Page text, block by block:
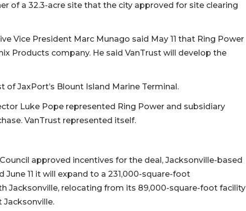
of a 32.3-acre site that the city approved for site clearing
Vice President Marc Munago said May 11 that Ring Power
Products company. He said VanTrust will develop the
of JaxPort’s Blount Island Marine Terminal.
Luke Pope represented Ring Power and subsidiary
VanTrust represented itself.
approved incentives for the deal, Jacksonville-based
June 11 it will expand to a 231,000-square-foot
Jacksonville, relocating from its 89,000-square-foot facility
Jacksonville.